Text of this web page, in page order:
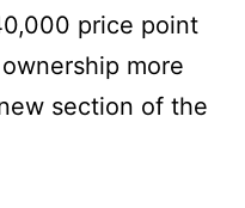
price point
more
section of the